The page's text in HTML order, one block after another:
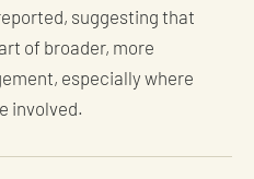
suggesting that
of broader, more
especially where
involved.